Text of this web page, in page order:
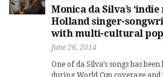
Monica da Silva’s
Holland singer-
with multi-cultural pop
June 26, 2014
One of da Silva’s songs has
during World Cup coverage